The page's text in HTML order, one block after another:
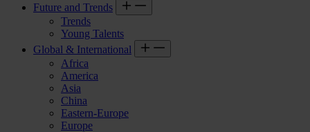
Future and Trends
Trends
Young Talents
Global & International
Africa
America
Asia
China
Eastern-Europe
Europe